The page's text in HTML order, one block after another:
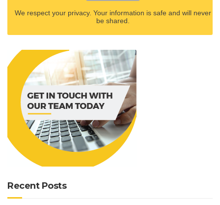
We respect your privacy. Your information is safe and will never
be shared.
Recent Posts